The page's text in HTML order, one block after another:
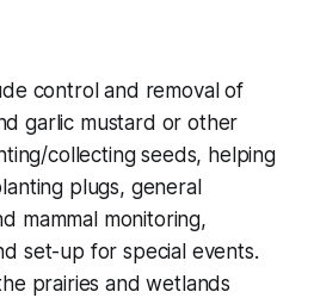
control and removal of
garlic mustard or other
collecting seeds, helping
plugs, general
mammal monitoring,
set-up for special events.
prairies and wetlands